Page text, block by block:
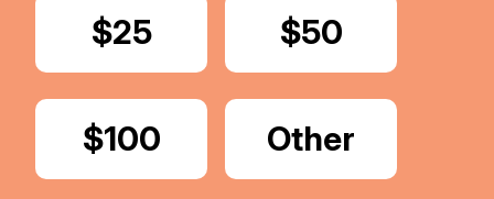
Donate
$25 Donate
$50
Donate
$100 Donate
Other